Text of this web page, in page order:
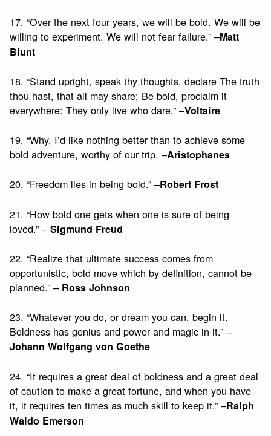
17. “Over the next four years, we will be bold. We will be
willing to experiment. We will not fear failure.” –Matt
Blunt
18. “Stand upright, speak thy thoughts, declare The truth
thou hast, that all may share; Be bold, proclaim it
everywhere: They only live who dare.” –Voltaire
19. “Why, I’d like nothing better than to achieve some
bold adventure, worthy of our trip. –Aristophanes
20. “Freedom lies in being bold.” –Robert Frost
21. “How bold one gets when one is sure of being
loved.” –Sigmund Freud
22. “Realize that ultimate success comes from
opportunistic, bold move which by definition, cannot be
planned.” – Ross Johnson
23. “Whatever you do, or dream you can, begin it.
Boldness has genius and power and magic in it.” –
Johann Wolfgang von Goethe
24. “It requires a great deal of boldness and a great deal
of caution to make a great fortune, and when you have
it, it requires ten times as much skill to keep it.” –Ralph
Waldo Emerson